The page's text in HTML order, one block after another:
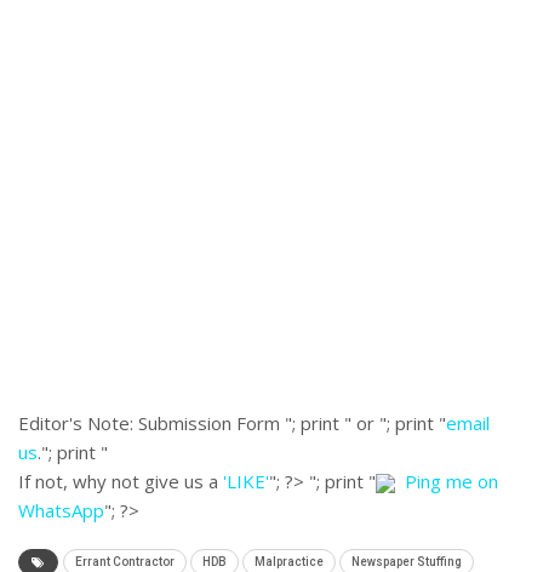
Editor's Note: Submission Form "; print " or "; print "email
us."; print "
If not, why not give us a 'LIKE'"; ?> "; print "
Ping me on
WhatsApp"; ?>
Errant Contractor HDB Malpractice Newspaper Stuffing